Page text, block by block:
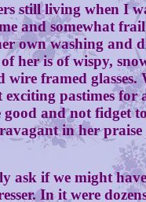
still living when I
and somewhat
own washing and
is of wispy,
framed
pastimes
and not fidget
in her
if we might have
In it were